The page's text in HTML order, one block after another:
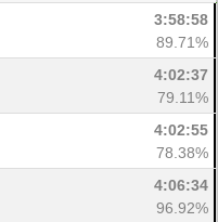
3:58:58
89.71%
4:02:37
79.11%
4:02:55
78.38%
4:06:34
96.92%